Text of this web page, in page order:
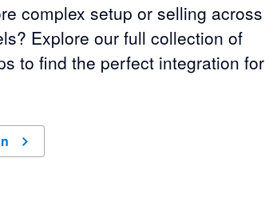
complex setup or selling across
Explore our full collection of
to find the perfect integration for
more sales channels